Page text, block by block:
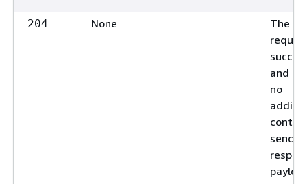
204 None
The
and
no
send